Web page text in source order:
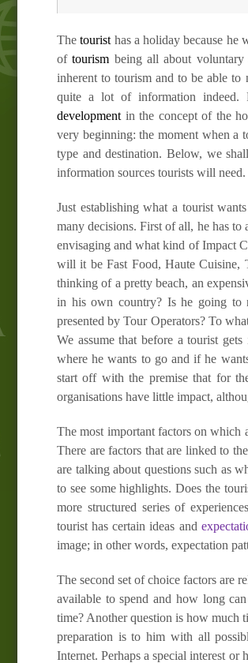
Thetourist has a holiday because he
oftourism being all about
inherent to tourism and to be able to
quite a lot of information
development in the concept of the
very beginning: the moment when a
type and destination. Below, we
information sources tourists will need.
Just establishing what a tourist
many decisions. First of all, he has
envisaging and what kind of Impact
will it be Fast Food, Haute Cuisine,
thinking of a pretty beach, an
in his own country? Is he going to
presented by Tour Operators? To
We assume that before a tourist
where he wants to go and if he
start off with the premise that for
organisations have little impact,
The most important factors on which
There are factors that are linked to
are talking about questions such as
to see some highlights. Does the
more structured series of
tourist has certain ideas and
image; in other words, expectation
The second set of choice factors are
available to spend and how long
time? Another question is how much
preparation is to him with all
Internet. Perhaps a special interest